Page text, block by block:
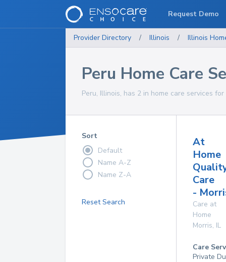
Provider Directory / Illinois / Illinois
Peru Home Care
Peru, Illinois, has 2 in home care services
Sort
Default
Name A-Z
Name Z-A
Reset Search
At
Home
Care
-
Care at
Home
Morris, IL
Care
Private
Request Demo